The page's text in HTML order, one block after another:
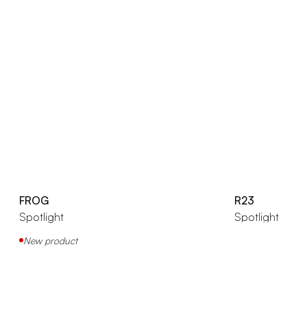
FROG
Spotlight
New product
R23
Spotlight